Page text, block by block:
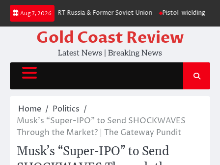
Skip
content
Aug 7, 2026
– poll — RT Russia & Former Soviet Union Pistol-wielding Jewish
Gold Coast Review
Latest News | Breaking News
Home
Politics
Musk’s “Super-IPO” to Send SHOCKWAVES
Through the Market? | The Gateway Pundit
Musk’s “Super-IPO” to Send